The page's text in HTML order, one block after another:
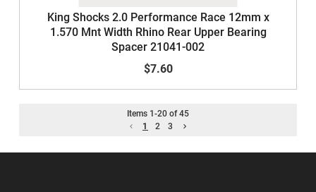
King Shocks 2.0 Performance Race 12mm x
1.570 Mnt Width Rhino Rear Upper Bearing
Spacer 21041-002
$7.60
Items 1 -20 of 45
1
2 3